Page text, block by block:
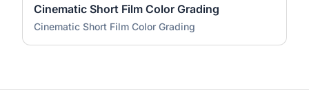
Cinematic Short Film Color Grading
Cinematic Short Film Color Grading